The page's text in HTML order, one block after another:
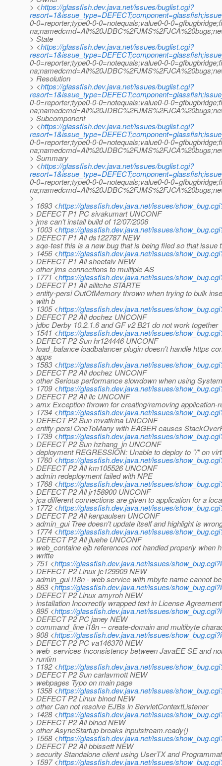
> <https://glassfish.dev.java.net/issues/buglist.cgi?
0-0=reporter;type0-0-0=notequals;value0-0-
> State
> <https://glassfish.dev.java.net/issues/buglist.cgi?
0-0=reporter;type0-0-0=notequals;value0-0-
> Resolution
> <https://glassfish.dev.java.net/issues/buglist.cgi?
0-0=reporter;type0-0-0=notequals;value0-0-
> Subcomponent
> <https://glassfish.dev.java.net/issues/buglist.cgi?
0-0=reporter;type0-0-0=notequals;value0-0-
> Summary
> <https://glassfish.dev.java.net/issues/buglist.cgi?
0-0=reporter;type0-0-0=notequals;value0-0-
>
> 1693 <https://glassfish.dev.java.net/issues/
> DEFECT P1 PC sivakumart UNCONF
> jms can't install build of 12/07/2006
> 1003 <https://glassfish.dev.java.net/issues/
> DEFECT P1 All ds122787 NEW
> sqe-test this is a new bug that is being filed so that issue
> 1456 <https://glassfish.dev.java.net/issues/
> DEFECT P1 All sheetalv NEW
> other jms connections to multiple AS
> 1771 <https://glassfish.dev.java.net/issues/
> DEFECT P1 All ailitche STARTE
> entity-persi OutOfMemory thrown when trying to bulk
> with b
> 1305 <https://glassfish.dev.java.net/issues/
> DEFECT P2 All dochez UNCONF
> jdbc Derby 10.2.1.6 and GF v2 B21 do not work together
> 1541 <https://glassfish.dev.java.net/issues/
> DEFECT P2 Sun hr124446 UNCONF
> load_balance loadbalancer plugin doesn't handle https
> apps
> 1583 <https://glassfish.dev.java.net/issues/
> DEFECT P2 All dochez UNCONF
> other Serious performance slowdown when using
> 1709 <https://glassfish.dev.java.net/issues/
> DEFECT P2 All llc UNCONF
> amx Exception thrown for creating/removing application-
> 1734 <https://glassfish.dev.java.net/issues/
> DEFECT P2 Sun mvatkina UNCONF
> entity-persi OneToMany with EAGER causes
> 1739 <https://glassfish.dev.java.net/issues/
> DEFECT P2 Sun hzhang_jn UNCONF
> deployment REGRESSION: Unable to deploy to "/" on
> 1760 <https://glassfish.dev.java.net/issues/
> DEFECT P2 All km105526 UNCONF
> admin redeployment failed with NPE
> 1768 <https://glassfish.dev.java.net/issues/
> DEFECT P2 All jr158900 UNCONF
> jca different connections are given to application for a
> 1772 <https://glassfish.dev.java.net/issues/
> DEFECT P2 All kenpaulsen UNCONF
> admin_gui Tree doesn't update itself and highlight is
> 1774 <https://glassfish.dev.java.net/issues/
> DEFECT P2 All jluehe UNCONF
> web_containe ejb references not handled properly when
> writte
> 751 <https://glassfish.dev.java.net/issues/
> DEFECT P2 Linux jc129909 NEW
> admin_gui i18n - web service with mbyte name cannot
> 863 <https://glassfish.dev.java.net/issues/
> DEFECT P2 Linux amyroh NEW
> installation Incorrectly wrapped text in License
> 895 <https://glassfish.dev.java.net/issues/
> DEFECT P2 PC janey NEW
> command_line i18n -- create-domain and multibyte
> 908 <https://glassfish.dev.java.net/issues/
> DEFECT P2 PC va146370 NEW
> web_services Inconsistency between JavaEE SE and
> runtim
> 1192 <https://glassfish.dev.java.net/issues/
> DEFECT P2 Sun carlavmott NEW
> webpages Typo on main page
> 1358 <https://glassfish.dev.java.net/issues/
> DEFECT P2 Linux binod NEW
> other Can not resolve EJBs in ServletContextListener
> 1428 <https://glassfish.dev.java.net/issues/
> DEFECT P2 All binod NEW
> other AsyncStartup breaks inputstream.ready()
> 1568 <https://glassfish.dev.java.net/issues/
> DEFECT P2 All bbissett NEW
> security Standalone client using UserTX and
> 1597 <https://glassfish.dev.java.net/issues/